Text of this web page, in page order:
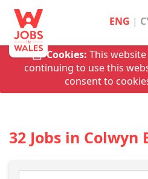
Cookies: This
continuing to use this
consent to
ENG |
32 Jobs in Colwyn